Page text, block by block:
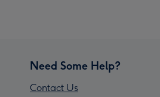
Need Some Help?
Contact Us